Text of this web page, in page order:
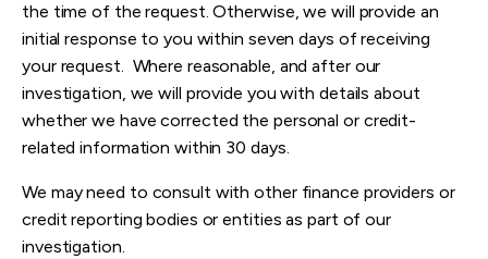
the time of the request. Otherwise, we will provide an
initial response to you within seven days of receiving
your request. Where reasonable, and after our
investigation, we will provide you with details about
whether we have corrected the personal or credit-
related information within 30 days.
We may need to consult with other finance providers or
credit reporting bodies or entities as part of our
investigation.